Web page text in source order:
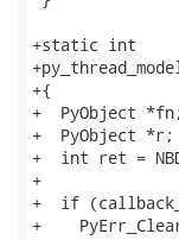
+static int
+{
+  PyObject *fn;
+  PyObject *r;
+  int ret =
+
+  if
+